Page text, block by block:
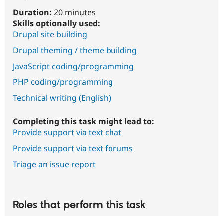
Duration: 20 minutes
Skills optionally used:
Drupal site building
Drupal theming / theme building
JavaScript coding/programming
PHP coding/programming
Technical writing (English)
Completing this task might lead to:
Provide support via text chat
Provide support via text forums
Triage an issue report
Roles that perform this task